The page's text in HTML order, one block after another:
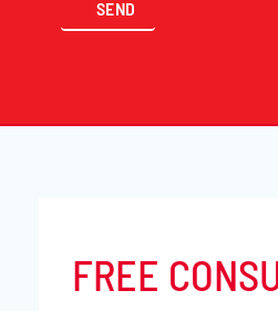
FREE